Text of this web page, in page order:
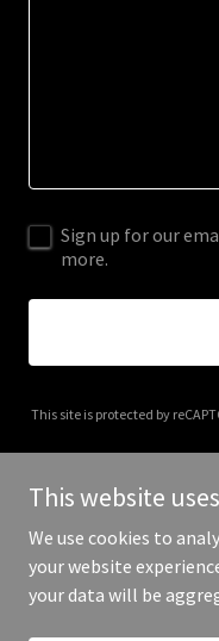
Sign up for our
more.
This site is protected by
Copyright © 2026
This website
We use cookies to
your website
your data will be